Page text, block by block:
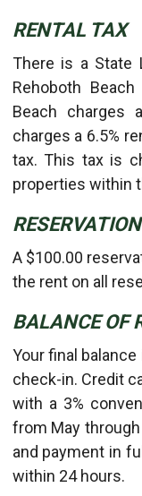
RENTAL TAX
There is a State
Rehoboth
Beach charges
charges a 6.5%
tax. This tax is
properties within
A $100.00
the rent on all
BALANCE OF
Your final
check-in. Credit
with a 3%
from May
and payment in
within 24 hours.